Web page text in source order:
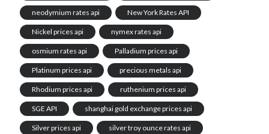
neodymium rates api New York Rates API
Nickel prices api nymex rates api
osmium rates api Palladium prices api
Platinum prices api precious metals api
Rhodium prices api ruthenium prices api
SGE API shanghai gold exchange prices api
Silver prices api silver troy ounce rates api